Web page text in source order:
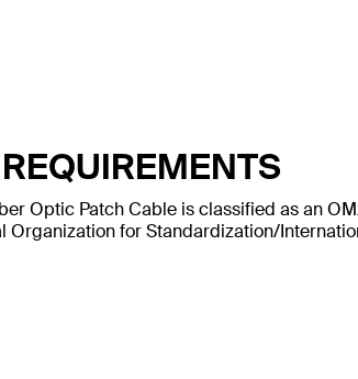
Optic Patch Cable is classified as an
Organization for Standardization/